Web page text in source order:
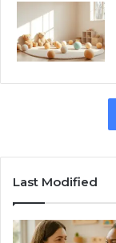
Last Modified